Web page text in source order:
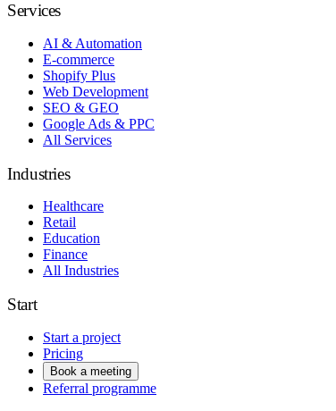
Services
AI & Automation
E-commerce
Shopify Plus
Web Development
SEO & GEO
Google Ads & PPC
All Services
Industries
Healthcare
Retail
Education
Finance
All Industries
Start
Start a project
Pricing
Book a meeting
Referral programme